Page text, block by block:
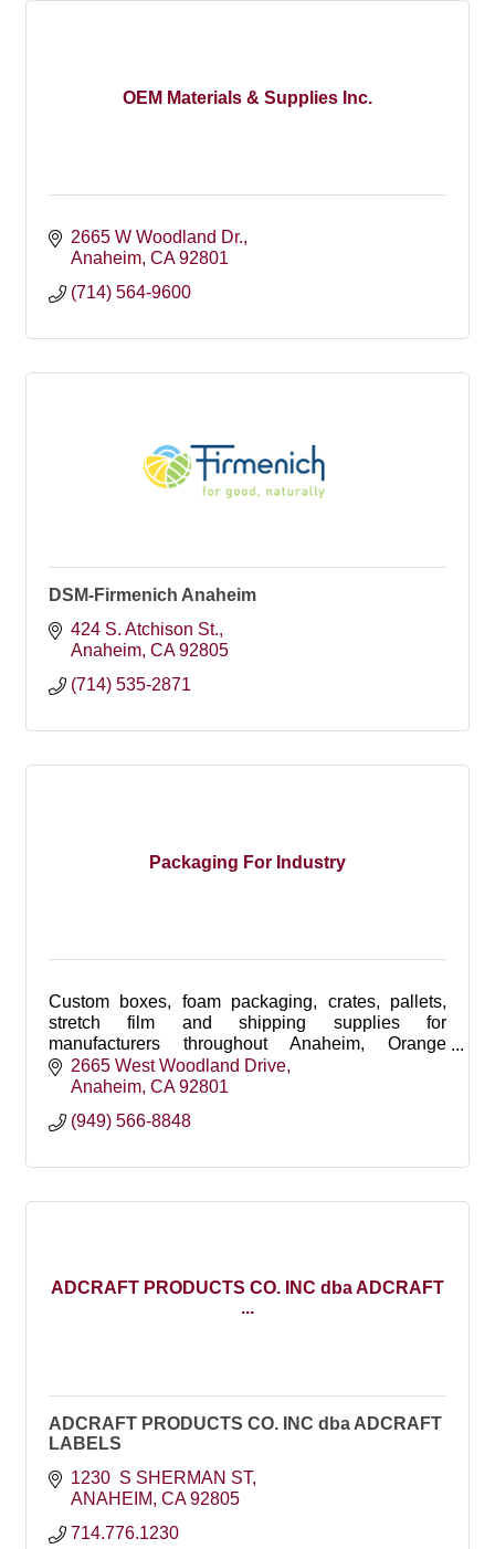
OEM Materials & Supplies Inc.
2665 W Woodland Dr.
Anaheim CA 92801
(714) 564-9600
DSM-Firmenich Anaheim
424 S. Atchison St.
Anaheim CA 92805
(714) 535-2871
Packaging For Industry
Custom boxes, foam packaging, crates, pallets,
stretch film and shipping supplies for
manufacturers throughout Anaheim, Orange
County, Southern California and nationwide.
2665 West Woodland Drive
Anaheim CA 92801
(949) 566-8848
ADCRAFT PRODUCTS CO. INC dba ADCRAFT
...
ADCRAFT PRODUCTS CO. INC dba ADCRAFT
LABELS
1230  S SHERMAN ST
ANAHEIM CA 92805
714.776.1230